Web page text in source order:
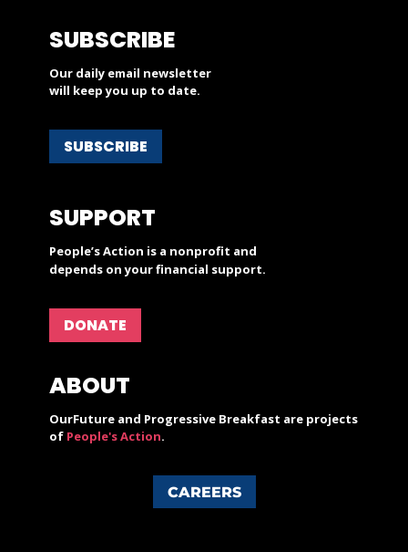
SUBSCRIBE
Our daily email newsletter
will keep you up to date.
SUBSCRIBE
SUPPORT
People’s Action is a nonprofit and
depends on your financial support.
DONATE
ABOUT
OurFuture and Progressive Breakfast are projects
of People's Action.
CAREERS